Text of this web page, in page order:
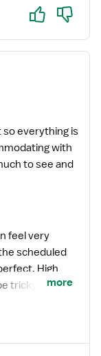
Yes No
so everything is
with
to see and
feel very
scheduled
High
tricky for late
more